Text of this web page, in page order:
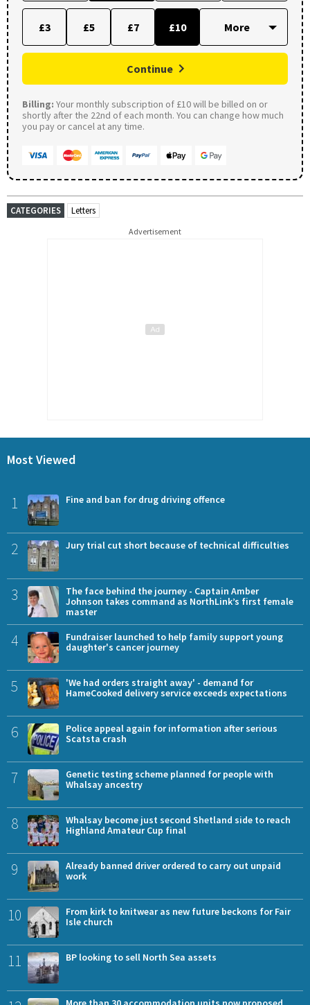
£3 £5 £7 £10
Continue
Billing: Your monthly subscription of £10 will be billed on or
shortly after the 22nd of each month. You can change how much
you pay or cancel at any time.
CATEGORIES Letters
Advertisement
Most Viewed
1 Fine and ban for drug driving offence
2 Jury trial cut short because of technical difficulties
3
The face behind the journey - Captain Amber
Johnson takes command as NorthLink’s first female
master
4
Fundraiser launched to help family support young
daughter's cancer journey
5
'We had orders straight away' - demand for
HameCooked delivery service exceeds expectations
6
Police appeal again for information after serious
Scatsta crash
7
Genetic testing scheme planned for people with
Whalsay ancestry
8
Whalsay become just second Shetland side to reach
Highland Amateur Cup final
9
Already banned driver ordered to carry out unpaid
work
10
From kirk to knitwear as new future beckons for Fair
Isle church
11 BP looking to sell North Sea assets